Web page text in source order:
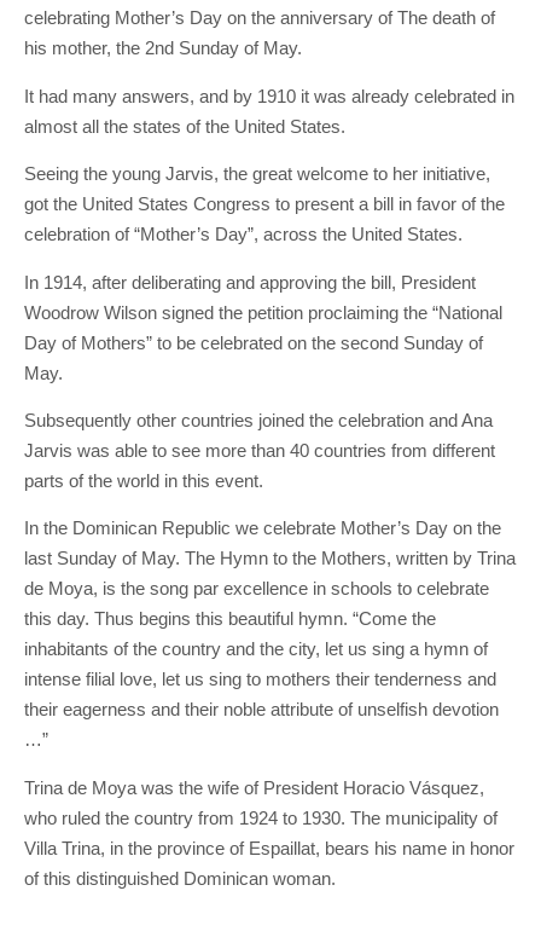
celebrating Mother’s Day on the anniversary of The death of
his mother, the 2nd Sunday of May.
It had many answers, and by 1910 it was already celebrated in
almost all the states of the United States.
Seeing the young Jarvis, the great welcome to her initiative,
got the United States Congress to present a bill in favor of the
celebration of “Mother’s Day”, across the United States.
In 1914, after deliberating and approving the bill, President
Woodrow Wilson signed the petition proclaiming the “National
Day of Mothers” to be celebrated on the second Sunday of
May.
Subsequently other countries joined the celebration and Ana
Jarvis was able to see more than 40 countries from different
parts of the world in this event.
In the Dominican Republic we celebrate Mother’s Day on the
last Sunday of May. The Hymn to the Mothers, written by Trina
de Moya, is the song par excellence in schools to celebrate
this day. Thus begins this beautiful hymn. “Come the
inhabitants of the country and the city, let us sing a hymn of
intense filial love, let us sing to mothers their tenderness and
their eagerness and their noble attribute of unselfish devotion
…”
Trina de Moya was the wife of President Horacio Vásquez,
who ruled the country from 1924 to 1930. The municipality of
Villa Trina, in the province of Espaillat, bears his name in honor
of this distinguished Dominican woman.